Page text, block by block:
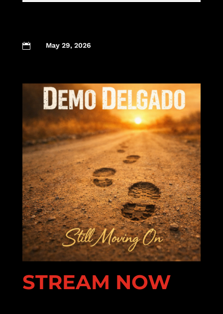
 May 29, 2026
STREAM NOW